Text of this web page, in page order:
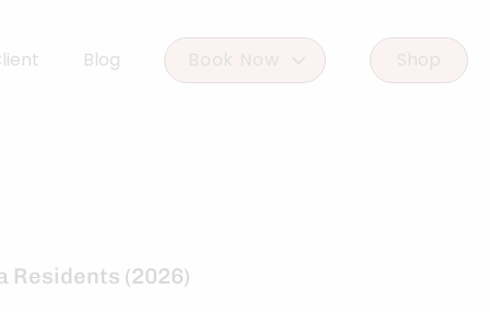
Blog Book Now Shop
Residents (2026)